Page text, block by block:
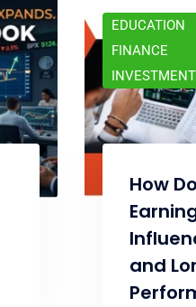
EDUCATION
FINANCE
INVESTMENT
How
and